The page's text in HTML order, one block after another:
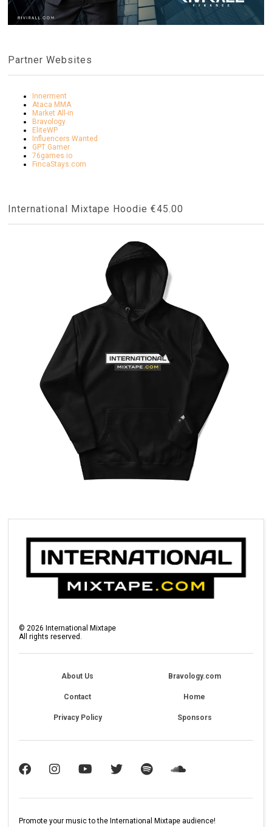
Partner Websites
Innerment
Ataca MMA
Market All-in
Bravology
EliteWP
Influencers Wanted
GPT Gamer
76games.io
FincaStays.com
International Mixtape Hoodie €45.00
©2026 International Mixtape
All rights reserved.
About Us Bravology.com
Contact Home
Privacy Policy Sponsors
Promote your music to the International Mixtape audience!